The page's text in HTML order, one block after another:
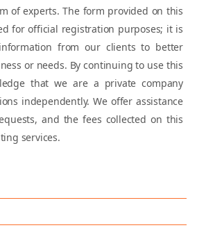
Based Compliances
Compliance of Public Company
of experts. The form provided on this
for official registration purposes; it is
from our clients to better
or needs. By continuing to use this
that we are a private company
independently. We offer assistance
and the fees collected on this
services.